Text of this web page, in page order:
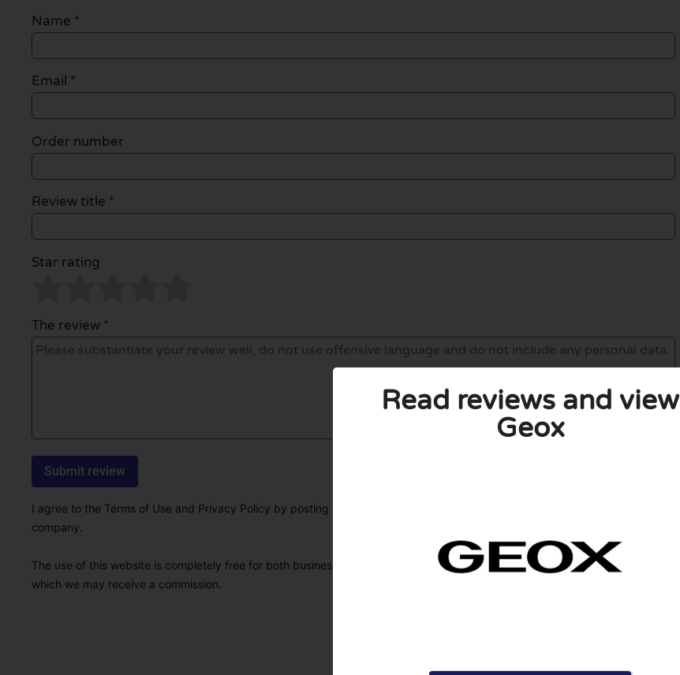
Name *
Email *
Order number
Review title *
Star rating
The review *
I agree to the Terms of Use and Privacy Policy by posting this review. I also declare that I have real experience with this
company.
The use of this website is completely free for both businesses and users. Therefore, some pages contain affiliate links, for
which we may receive a commission.
Read reviews and view
Geox